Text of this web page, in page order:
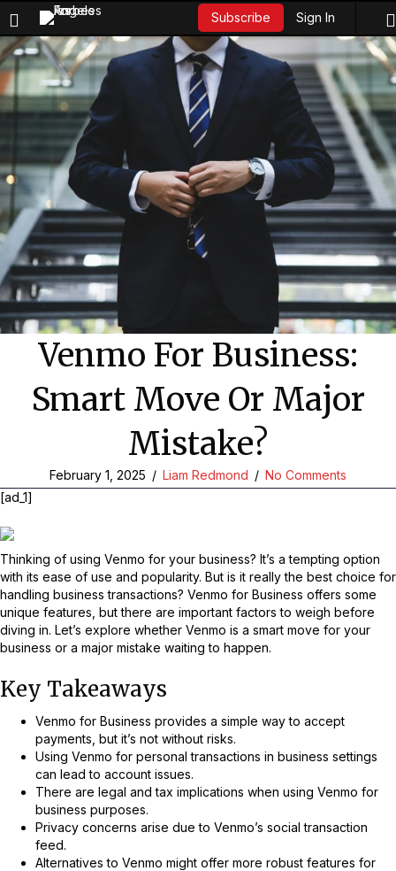
Subscribe Sign In
Venmo For Business:
Smart Move Or Major
Mistake?
February 1, 2025 / Liam Redmond / No Comments
[ad_1]
Thinking of using Venmo for your business? It’s a tempting option
with its ease of use and popularity. But is it really the best choice for
handling business transactions? Venmo for Business offers some
unique features, but there are important factors to weigh before
diving in. Let’s explore whether Venmo is a smart move for your
business or a major mistake waiting to happen.
Key Takeaways
Venmo for Business provides a simple way to accept
payments, but it’s not without risks.
Using Venmo for personal transactions in business settings
can lead to account issues.
There are legal and tax implications when using Venmo for
business purposes.
Privacy concerns arise due to Venmo’s social transaction
feed.
Alternatives to Venmo might offer more robust features for